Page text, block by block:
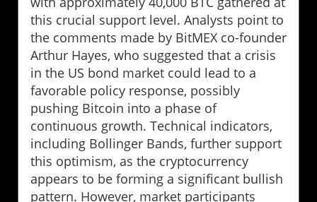
this crucial support level. Analysts point to
the comments made by BitMEX co-founder
Arthur Hayes, who suggested that a crisis
in the US bond market could lead to a
favorable policy response, possibly
pushing Bitcoin into a phase of
continuous growth. Technical indicators,
including Bollinger Bands, further support
this optimism, as the cryptocurrency
appears to be forming a significant bullish
pattern. However, market participants